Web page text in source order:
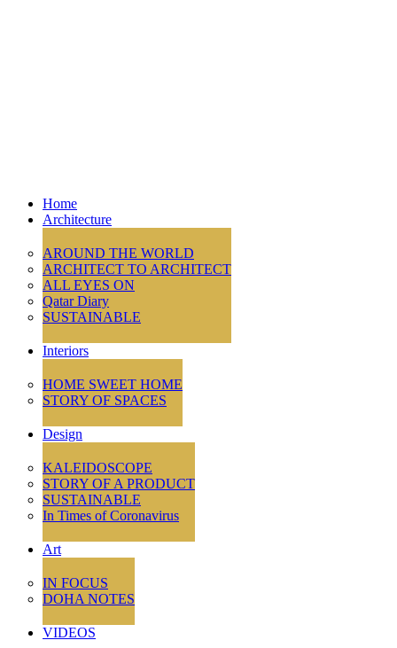
Home
Architecture
AROUND THE WORLD
ARCHITECT TO ARCHITECT
ALL EYES ON
Qatar Diary
SUSTAINABLE
Interiors
HOME SWEET HOME
STORY OF SPACES
Design
KALEIDOSCOPE
STORY OF A PRODUCT
SUSTAINABLE
In Times of Coronavirus
Art
IN FOCUS
DOHA NOTES
VIDEOS